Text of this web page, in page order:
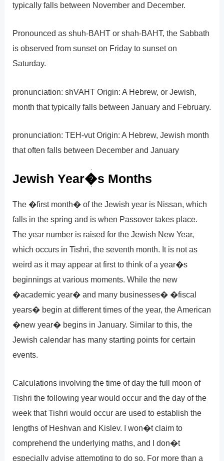
typically falls between November and December.
Pronounced as shuh-BAHT or shah-BAHT, the Sabbath
is observed from sunset on Friday to sunset on
Saturday.
pronunciation: shVAHT Origin: A Hebrew, or Jewish,
month that typically falls between January and February.
pronunciation: TEH-vut Origin: A Hebrew, Jewish month
that often falls between December and January
Jewish Year�s Months
The �first month� of the Jewish year is Nissan, which
falls in the spring and is when Passover takes place.
The year number is raised for the Jewish New Year,
which occurs in Tishri, the seventh month. It is not as
weird as it may appear at first to think of a year�s
beginnings at various moments. While the new
�academic year� and many businesses� �fiscal
years� begin at different times of the year, the American
�new year� begins in January. Similar to this, the
Jewish calendar has many starting points for certain
events.
Calculations involving the time of day the full moon of
Tishri the following year would occur and the day of the
week that Tishri would occur are used to establish the
lengths of Heshvan and Kislev. I won�t claim to
comprehend the underlying maths, and I don�t
especially advise attempting to do so. For more than a